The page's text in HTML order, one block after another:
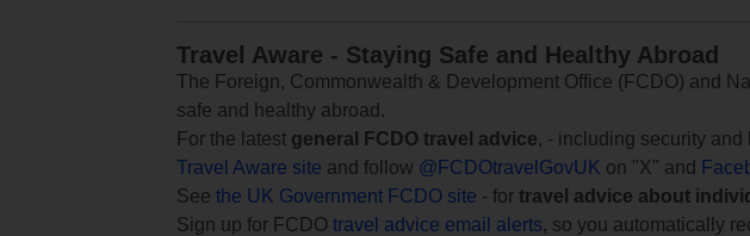
Travel Aware - Staying Safe and Healthy Abroad
The Foreign, Commonwealth & Development Office (FCDO) and
safe and healthy abroad.
For the latest general FCDO travel advice, - including security
Travel Aware site and follow @FCDOtravelGovUK on "X" and
See the UK Government FCDO site - for travel advice about
Sign up for FCDO travel advice email alerts, so you automatically